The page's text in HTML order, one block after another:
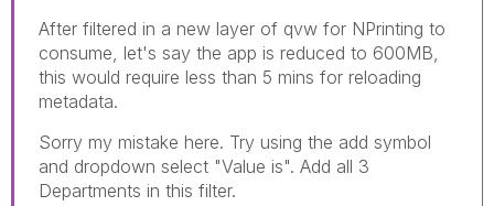
After filtered in a new layer of qvw for NPrinting to
consume, let's say the app is reduced to 600MB,
this would require less than 5 mins for reloading
metadata.
Sorry my mistake here. Try using the add symbol
and dropdown select "Value is". Add all 3
Departments in this filter.